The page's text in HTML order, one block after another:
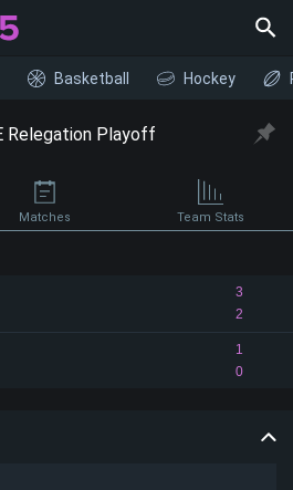
Basketball Hockey
Relegation Playoff
Matches Team Stats
3
2
1
0